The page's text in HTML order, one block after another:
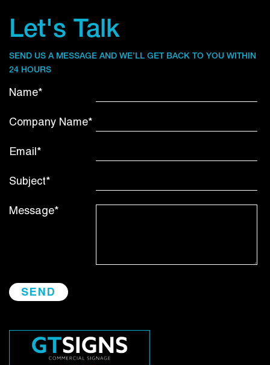
Let's Talk
SEND US A MESSAGE AND WE’LL GET BACK TO YOU WITHIN
24 HOURS
Name*
Company Name*
Email*
Subject*
Message*